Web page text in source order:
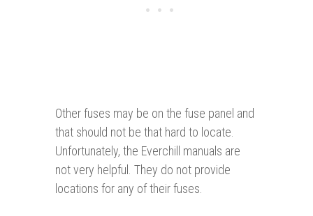
Other fuses may be on the fuse panel and
that should not be that hard to locate.
Unfortunately, the Everchill manuals are
not very helpful. They do not provide
locations for any of their fuses.